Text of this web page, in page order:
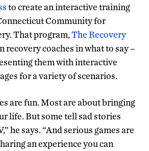
to create an interactive training
Community for
That program,The Recovery
recovery coaches in what to say –
them with interactive
for a variety of scenarios.
are fun. Most are about bringing
life. But some tell sad stories
he says. “And serious games are
an experience you can